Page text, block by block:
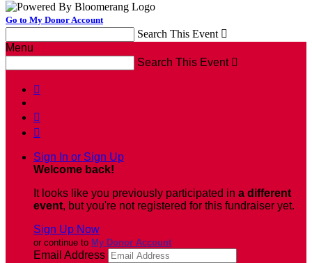
Go to My Donor Account
Search This Event 
Menu
Search This Event 



Sign In or Sign Up
Welcome back!
It looks like you previously participated in a different
event, but you're not registered for this fundraiser yet.
Sign Up Now
or continue to My Donor Account
Email Address